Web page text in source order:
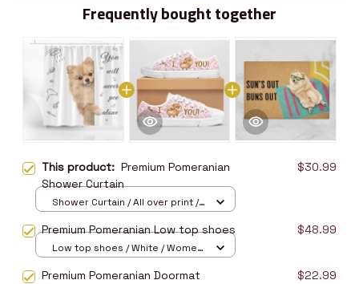
Frequently bought together
This product: Premium Pomeranian
Shower Curtain
$30.99
Shower Curtain / All over print /
Premium Pomeranian Low top shoes $48.99
Low top shoes / White / Women
Premium Pomeranian Doormat $22.99